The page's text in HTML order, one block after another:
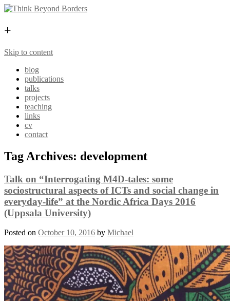
+
Skip to content
blog
publications
talks
projects
teaching
links
cv
contact
Tag Archives: development
Talk on “Interrogating M4D-tales: some
sociostructural aspects of ICTs and social change in
everyday-life” at the Nordic Africa Days 2016
(Uppsala University)
Posted on October 10, 2016 by Michael